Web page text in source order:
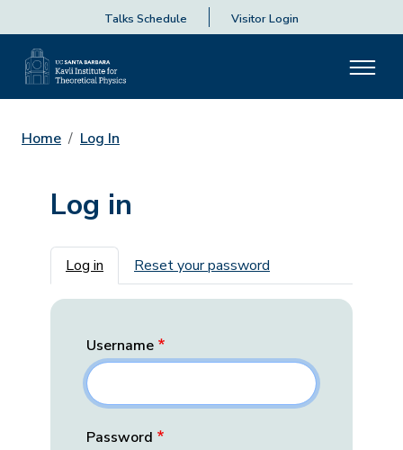
Talks Schedule Visitor Login
Home Log In
Log in
Primary tabs
Log in Reset your password
Username
Password